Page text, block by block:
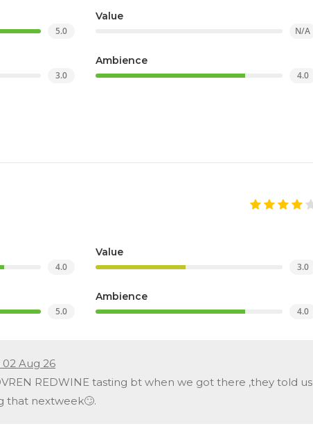
5.0
Value
N/A
3.0
Ambience
4.0
4.0
Value
3.0
5.0
Ambience
4.0
02 Aug 26
REDWINE tasting bt when we got there ,they told us
that nextweek🙄.